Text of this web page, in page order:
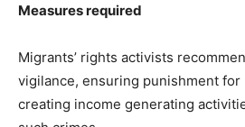
Measures required
Migrants’ rights activists
vigilance, ensuring punishment for
creating income generating